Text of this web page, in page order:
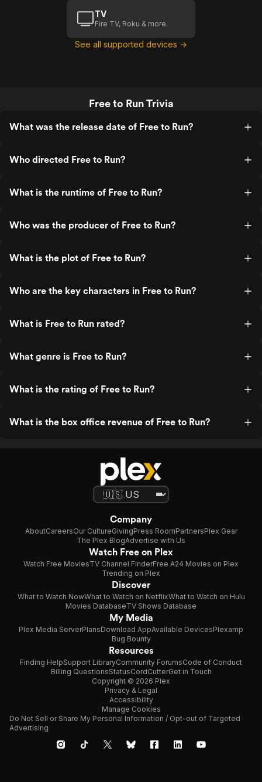
TV
Fire TV, Roku & more
See all supported devices →
Free to Run Trivia
What was the release date of Free to Run?
Who directed Free to Run?
What is the runtime of Free to Run?
Who was the producer of Free to Run?
What is the plot of Free to Run?
Who are the key characters in Free to Run?
What is Free to Run rated?
What genre is Free to Run?
What is the rating of Free to Run?
What is the box office revenue of Free to Run?
Company
AboutCareersOur CultureGivingPress RoomPartnersPlex Gear
The Plex BlogAdvertise with Us
Watch Free on Plex
Watch Free MoviesTV Channel FinderFree A24 Movies on Plex
Trending on Plex
Discover
What to Watch NowWhat to Watch on NetflixWhat to Watch on Hulu
Movies DatabaseTV Shows Database
My Media
Plex Media ServerPlansDownload AppAvailable DevicesPlexamp
Bug Bounty
Resources
Finding HelpSupport LibraryCommunity ForumsCode of Conduct
Billing QuestionsStatusCordCutterGet in Touch
Copyright © 2026 Plex
Privacy & Legal
Accessibility
Manage Cookies
Do Not Sell or Share My Personal Information / Opt-out of Targeted
Advertising